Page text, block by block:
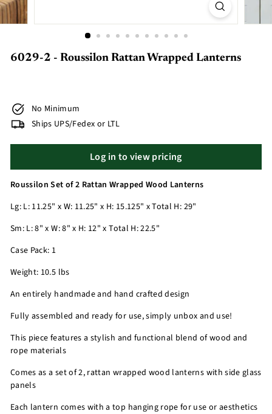
6029-2 - Roussilon Rattan Wrapped Lanterns
No Minimum
Ships UPS/Fedex or LTL
Log in to view pricing
Roussilon Set of 2 Rattan Wrapped Wood Lanterns
Lg: L: 11.25" x W: 11.25" x H: 15.125" x Total H: 29"
Sm: L: 8" x W: 8" x H: 12" x Total H: 22.5"
Case Pack: 1
Weight: 10.5 lbs
An entirely handmade and hand crafted design
Fully assembled and ready for use, simply unbox and use!
This piece features a stylish and functional blend of wood and
rope materials
Comes as a set of 2, rattan wrapped wood lanterns with side glass
panels
Each lantern comes with a top hanging rope for use or aesthetics